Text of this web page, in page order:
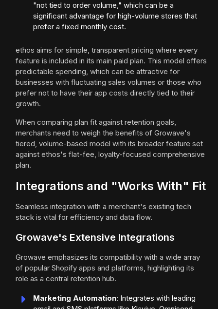
"not tied to order volume," which can be a
significant advantage for high-volume stores that
prefer a fixed monthly cost.
ethos aims for simple, transparent pricing where every
feature is included in its main paid plan. This model offers
predictable spending, which can be attractive for
businesses with fluctuating sales volumes or those who
prefer not to have their app costs directly tied to their
growth.
When comparing plan fit against retention goals,
merchants need to weigh the benefits of Growave's
tiered, volume-based model with its broader feature set
against ethos's flat-fee, loyalty-focused comprehensive
plan.
Integrations and "Works With" Fit
Seamless integration with a merchant's existing tech
stack is vital for efficiency and data flow.
Growave's Extensive Integrations
Growave emphasizes its compatibility with a wide array
of popular Shopify apps and platforms, highlighting its
role as a central retention hub.
Marketing Automation: Integrates with leading